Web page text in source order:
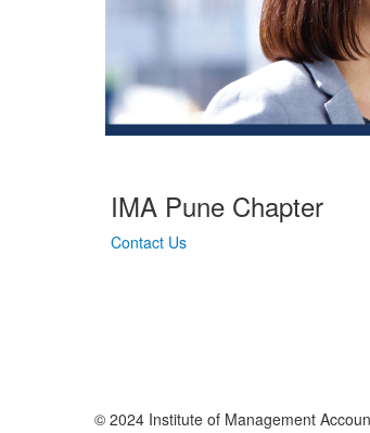
IMA Pune Chapter
Contact Us
© 2024 Institute of Management